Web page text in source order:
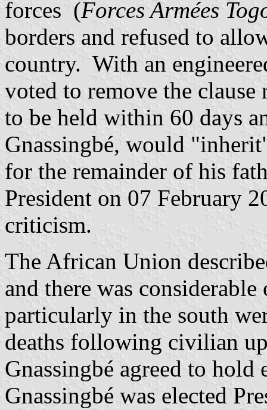
forces (Forces Armées
borders and refused to
country. With an
voted to remove the
to be held within 60 days
Gnassingbé, would
for the remainder of his
President on 07 February
criticism.
The African Union
and there was
particularly in the south
deaths following civilian
Gnassingbé agreed to
Gnassingbé was elected